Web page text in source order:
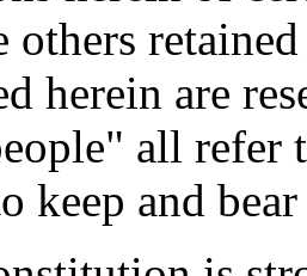
others
herein are
all
keep and